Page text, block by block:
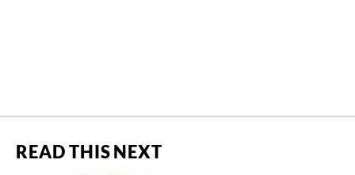
READ THIS NEXT